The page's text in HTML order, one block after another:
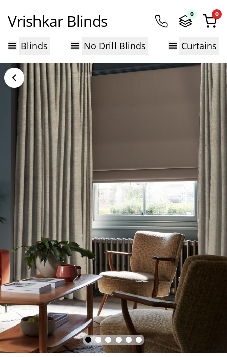
Vrishkar Blinds 0 0
Blinds No Drill Blinds Curtains